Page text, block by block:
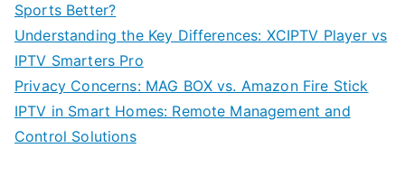
Sports Better?
Understanding the Key Differences: XCIPTV Player vs
IPTV Smarters Pro
Privacy Concerns: MAG BOX vs. Amazon Fire Stick
IPTV in Smart Homes: Remote Management and
Control Solutions